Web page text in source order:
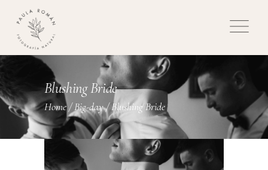
Blushing Bride
Home/Big-day/Blushing Bride